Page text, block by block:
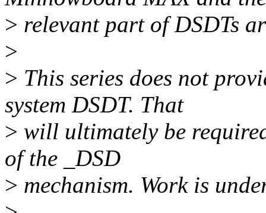
> relevant part of DSDTs
>
> This series does not
system DSDT. That
> will ultimately be
of the _DSD
> mechanism. Work is